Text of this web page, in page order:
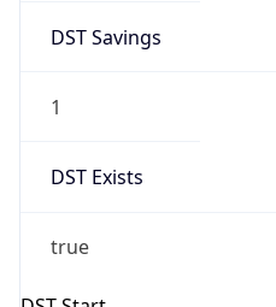
DST Savings
1
DST Exists
DST Start